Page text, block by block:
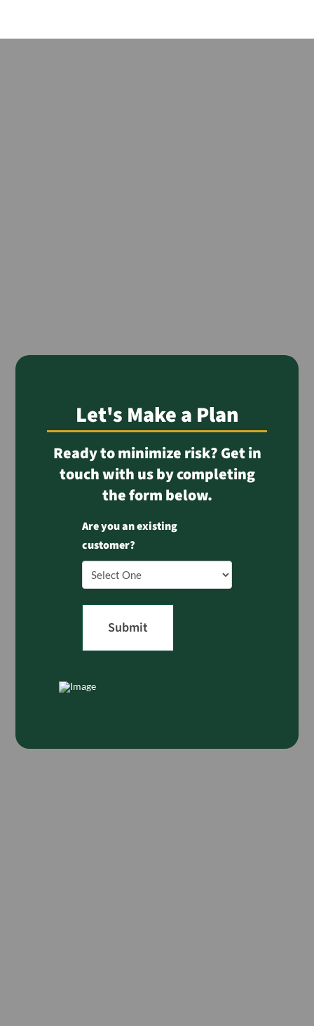
Let's Make a Plan
Ready to minimize risk? Get in
touch with us by completing
the form below.
Are you an existing
customer?